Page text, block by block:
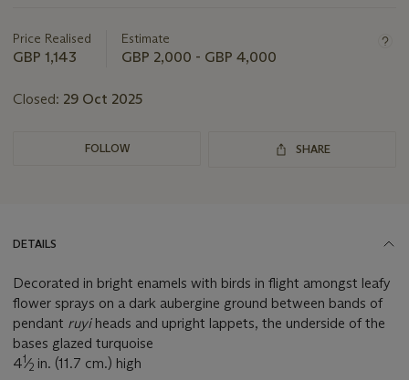
Price Realised
GBP 1,143
Estimate
GBP 2,000 - GBP 4,000
Closed: 29 Oct 2025
FOLLOW SHARE
DETAILS
Decorated in bright enamels with birds in flight amongst leafy
flower sprays on a dark aubergine ground between bands of
pendant ruyi heads and upright lappets, the underside of the
bases glazed turquoise
41⁄2 in. (11.7 cm.) high